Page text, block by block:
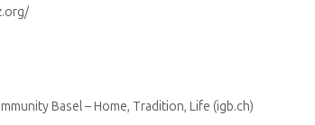
Basel – Home, Tradition, Life (igb.ch)